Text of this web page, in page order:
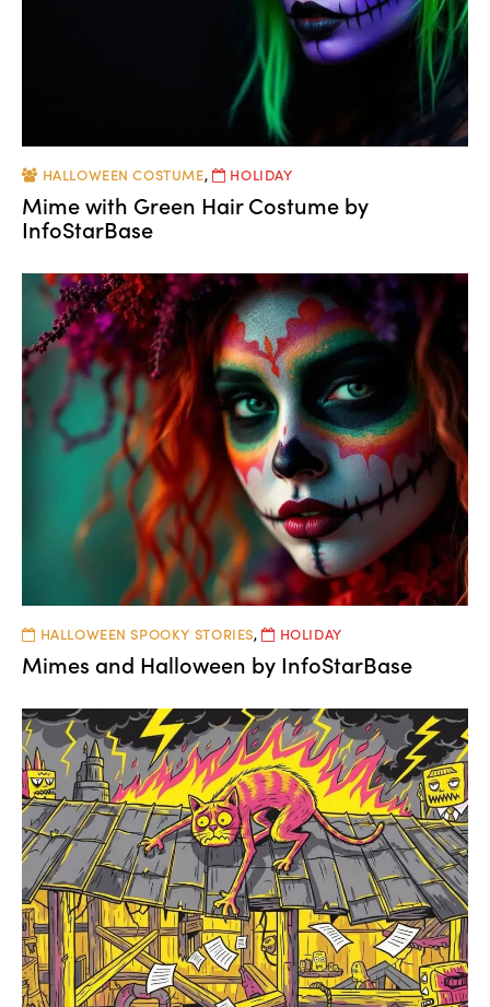
HALLOWEEN COSTUME, HOLIDAY
Mime with Green Hair Costume by
InfoStarBase
HALLOWEEN SPOOKY STORIES, HOLIDAY
Mimes and Halloween by InfoStarBase